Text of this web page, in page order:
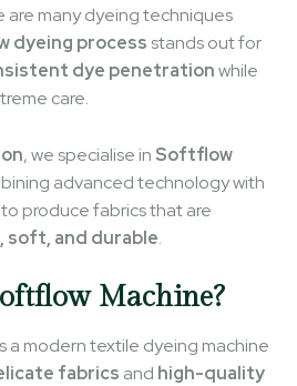
are many dyeing techniques
dyeing process stands out for
dye penetrationwhile
care.
, we specialise in Softflow
advanced technology with
produce fabrics that are
soft, and durable.
Machine?
a modern textile dyeing machine
fabrics and high-quality